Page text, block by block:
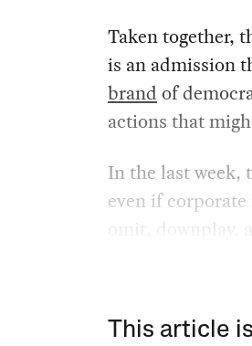
Taken together,
is an admission
brand of
actions that
In the last week,
even if
omit, downplay,
This article